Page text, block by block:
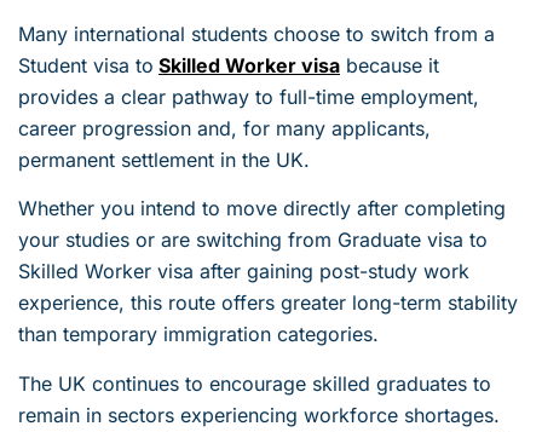
Many international students choose to switch from a
Student visa to Skilled Worker visa because it
provides a clear pathway to full-time employment,
career progression and, for many applicants,
permanent settlement in the UK.
Whether you intend to move directly after completing
your studies or are switching from Graduate visa to
Skilled Worker visa after gaining post-study work
experience, this route offers greater long-term stability
than temporary immigration categories.
The UK continues to encourage skilled graduates to
remain in sectors experiencing workforce shortages.